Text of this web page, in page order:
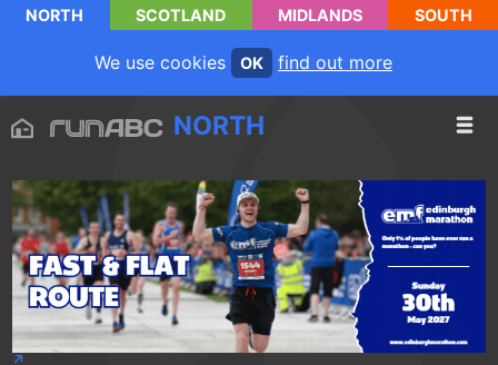
NORTH SCOTLAND MIDLANDS SOUTH
We use cookies OK find out more
NORTH